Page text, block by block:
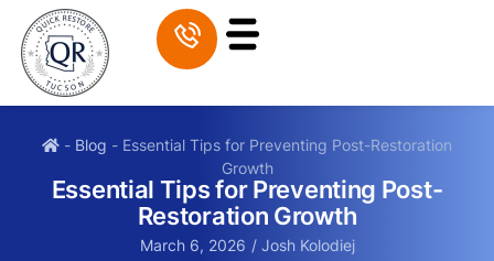
- Blog - Essential Tips for Preventing Post-Restoration
Growth
Essential Tips for Preventing Post-
Restoration Growth
March 6, 2026 /Josh Kolodiej